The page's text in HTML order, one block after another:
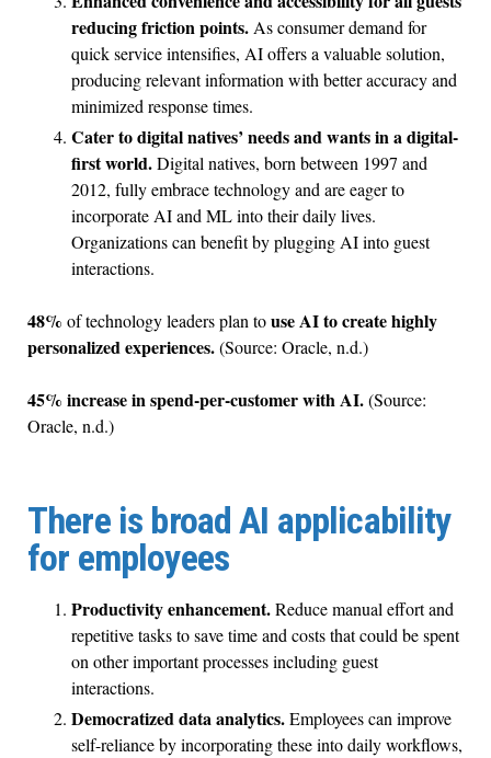
reducing friction points. As consumer demand for
quick service intensifies, AI offers a valuable solution,
producing relevant information with better accuracy and
minimized response times.
Cater to digital natives’ needs and wants in a digital-
first world.Digital natives, born between 1997 and
2012, fully embrace technology and are eager to
incorporate AI and ML into their daily lives.
Organizations can benefit by plugging AI into guest
interactions.
48% of technology leaders plan touse AI to create highly
personalized experiences.(Source: Oracle, n.d.)
45% increase in spend-per-customer with AI.(Source:
Oracle, n.d.)
There is broad AI applicability
for employees
Productivity enhancement.Reduce manual effort and
repetitive tasks to save time and costs that could be spent
on other important processes including guest
interactions.
Democratized data analytics.Employees can improve
self-reliance by incorporating these into daily workflows,